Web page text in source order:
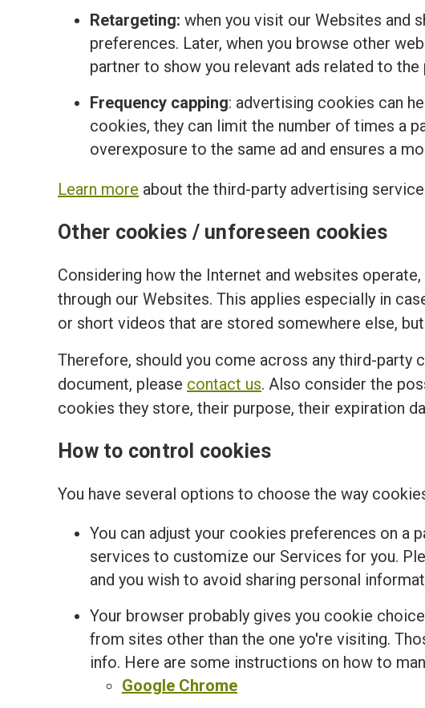
Retargeting: when you visit our Websites and
preferences. Later, when you browse other
partner to show you relevant ads related to
Frequency capping: advertising cookies can
cookies, they can limit the number of times a
overexposure to the same ad and ensures a
Learn more about the third-party advertising
Other cookies / unforeseen cookies
Considering how the Internet and websites
through our Websites. This applies especially in
or short videos that are stored somewhere else,
Therefore, should you come across any third-
document, please contact us. Also consider the
cookies they store, their purpose, their expiration
How to control cookies
You have several options to choose the way
You can adjust your cookies preferences on a
services to customize our Services for you.
and you wish to avoid sharing personal
Your browser probably gives you cookie
from sites other than the one yo're visiting.
info. Here are some instructions on how to
Google Chrome